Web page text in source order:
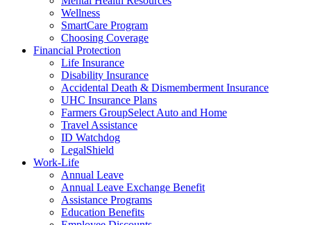
Wellness
SmartCare Program
Choosing Coverage
Financial Protection
Life Insurance
Disability Insurance
Accidental Death & Dismemberment Insurance
UHC Insurance Plans
Farmers GroupSelect Auto and Home
Travel Assistance
ID Watchdog
LegalShield
Work-Life
Annual Leave
Annual Leave Exchange Benefit
Assistance Programs
Education Benefits